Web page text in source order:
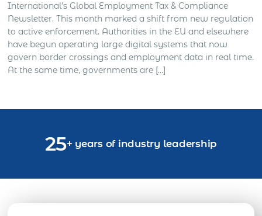
International’s Global Employment Tax & Compliance
Newsletter. This month marked a shift from new regulation
to active enforcement. Authorities in the EU and elsewhere
have begun operating large digital systems that now
govern border crossings and employment data in real time.
At the same time, governments are […]
25+ years of industry leadership